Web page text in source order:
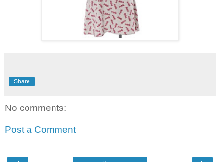
Share
No comments:
Post a Comment